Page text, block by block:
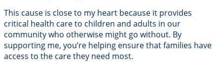
This cause is close to my heart because it provides
critical health care to children and adults in our
community who otherwise might go without. By
supporting me, you’re helping ensure that families have
access to the care they need most.